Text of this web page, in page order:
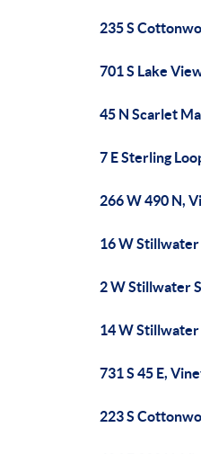
235 S
701 S Lake
45 N Scarlet
7 E Sterling
266 W 490 N,
16 W Stillwater
2 W Stillwater
14 W Stillwater
731 S 45 E,
223 S